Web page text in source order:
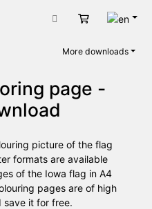
Cart
More downloads
page -
picture of the flag
formats are available
of the Iowa flag in A4
pages are of high
save it for free.